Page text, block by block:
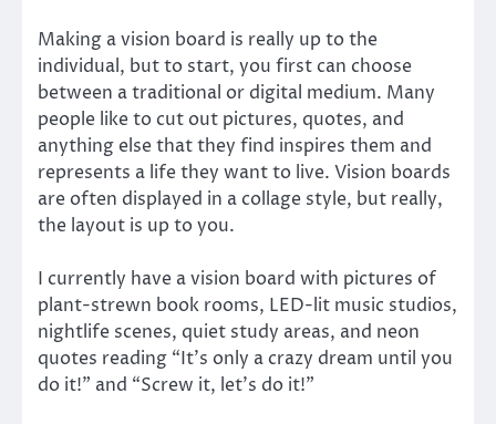
Making a vision board is really up to the
individual, but to start, you first can choose
between a traditional or digital medium. Many
people like to cut out pictures, quotes, and
anything else that they find inspires them and
represents a life they want to live. Vision boards
are often displayed in a collage style, but really,
the layout is up to you.
I currently have a vision board with pictures of
plant-strewn book rooms, LED-lit music studios,
nightlife scenes, quiet study areas, and neon
quotes reading “It’s only a crazy dream until you
do it!” and “Screw it, let’s do it!”